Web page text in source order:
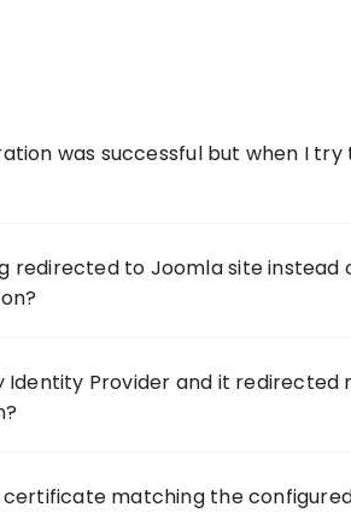
was successful but when I try
redirected to Joomla site instead
Identity Provider and it redirected
certificate matching the